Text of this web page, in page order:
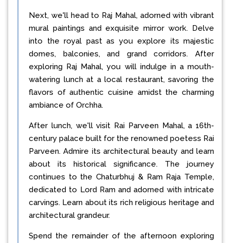
Next, we'll head to Raj Mahal, adorned with vibrant
mural paintings and exquisite mirror work. Delve
into the royal past as you explore its majestic
domes, balconies, and grand corridors. After
exploring Raj Mahal, you will indulge in a mouth-
watering lunch at a local restaurant, savoring the
flavors of authentic cuisine amidst the charming
ambiance of Orchha.
After lunch, we'll visit Rai Parveen Mahal, a 16th-
century palace built for the renowned poetess Rai
Parveen. Admire its architectural beauty and learn
about its historical significance. The journey
continues to the Chaturbhuj & Ram Raja Temple,
dedicated to Lord Ram and adorned with intricate
carvings. Learn about its rich religious heritage and
architectural grandeur.
Spend the remainder of the afternoon exploring